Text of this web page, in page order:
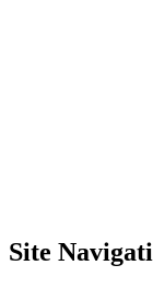
Site